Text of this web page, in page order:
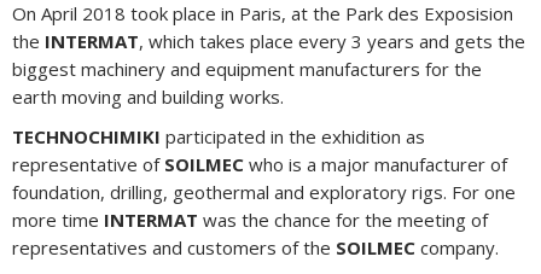
On April 2018 took place in Paris, at the Park des Exposision
the INTERMAT, which takes place every 3 years and gets the
biggest machinery and equipment manufacturers for the
earth moving and building works.
TECHNOCHIMIKI participated in the exhidition as
representative of SOILMEC who is a major manufacturer of
foundation, drilling, geothermal and exploratory rigs. For one
more time INTERMAT was the chance for the meeting of
representatives and customers of the SOILMEC company.